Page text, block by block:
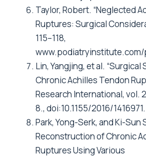
Taylor, Robert. “Neglected
Ruptures: Surgical
115–118,
Lin, Yangjing, et al.
Chronic Achilles Tendon
Research International, vol.
8., doi:10.1155/2016/1416971.
Park, Yong-Serk, and Ki-Sun
Reconstruction of Chronic
Ruptures Using Various